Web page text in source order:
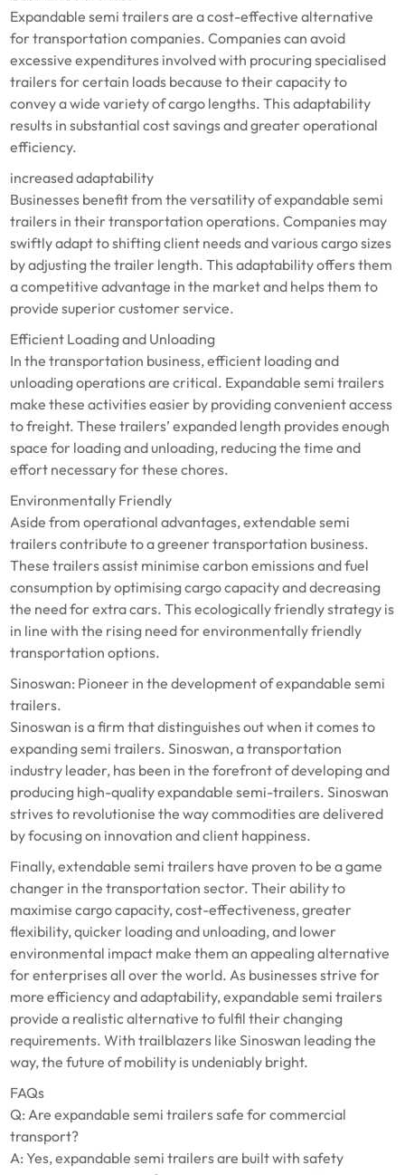
Expandable semi trailers are a cost-effective alternative
for transportation companies. Companies can avoid
excessive expenditures involved with procuring specialised
trailers for certain loads because to their capacity to
convey a wide variety of cargo lengths. This adaptability
results in substantial cost savings and greater operational
efficiency.
increased adaptability
Businesses benefit from the versatility of expandable semi
trailers in their transportation operations. Companies may
swiftly adapt to shifting client needs and various cargo sizes
by adjusting the trailer length. This adaptability offers them
a competitive advantage in the market and helps them to
provide superior customer service.
Efficient Loading and Unloading
In the transportation business, efficient loading and
unloading operations are critical. Expandable semi trailers
make these activities easier by providing convenient access
to freight. These trailers’ expanded length provides enough
space for loading and unloading, reducing the time and
effort necessary for these chores.
Environmentally Friendly
Aside from operational advantages, extendable semi
trailers contribute to a greener transportation business.
These trailers assist minimise carbon emissions and fuel
consumption by optimising cargo capacity and decreasing
the need for extra cars. This ecologically friendly strategy is
in line with the rising need for environmentally friendly
transportation options.
Sinoswan: Pioneer in the development of expandable semi
trailers.
Sinoswan is a firm that distinguishes out when it comes to
expanding semi trailers. Sinoswan, a transportation
industry leader, has been in the forefront of developing and
producing high-quality expandable semi-trailers. Sinoswan
strives to revolutionise the way commodities are delivered
by focusing on innovation and client happiness.
Finally, extendable semi trailers have proven to be a game
changer in the transportation sector. Their ability to
maximise cargo capacity, cost-effectiveness, greater
flexibility, quicker loading and unloading, and lower
environmental impact make them an appealing alternative
for enterprises all over the world. As businesses strive for
more efficiency and adaptability, expandable semi trailers
provide a realistic alternative to fulfil their changing
requirements. With trailblazers like Sinoswan leading the
way, the future of mobility is undeniably bright.
FAQs
Q: Are expandable semi trailers safe for commercial
transport?
A: Yes, expandable semi trailers are built with safety